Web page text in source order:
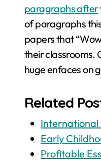
paragraphs after
of paragraphs
papers that
their classrooms.
huge enfaces on
Related
International
Early
Profitable